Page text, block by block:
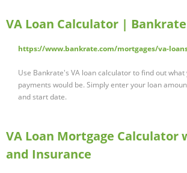
VA Loan Calculator | Bankrate
https://www.bankrate.com/mortgages/va-
Use Bankrate's VA loan calculator to find out
payments would be. Simply enter your loan
and start date.
VA Loan Mortgage Calculator
and Insurance